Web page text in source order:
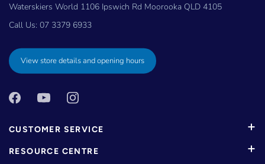
Waterskiers World 1106 Ipswich Rd Moorooka QLD 4105
Call Us: 07 3379 6933
View store details and opening hours
CUSTOMER SERVICE
RESOURCE CENTRE